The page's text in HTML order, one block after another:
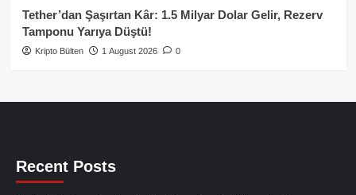
Tether’dan Şaşırtan Kâr: 1.5 Milyar Dolar Gelir, Rezerv
Tamponu Yarıya Düştü!
Kripto Bülten 1 August 2026 0
Recent Posts